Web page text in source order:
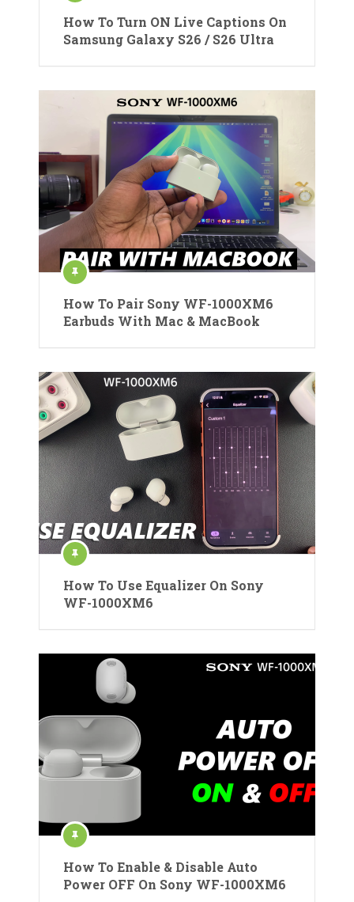
How To Turn ON Live Captions On
Samsung Galaxy S26 / S26 Ultra
How To Pair Sony WF-1000XM6
Earbuds With Mac & MacBook
How To Use Equalizer On Sony
WF-1000XM6
How To Enable & Disable Auto
Power OFF On Sony WF-1000XM6